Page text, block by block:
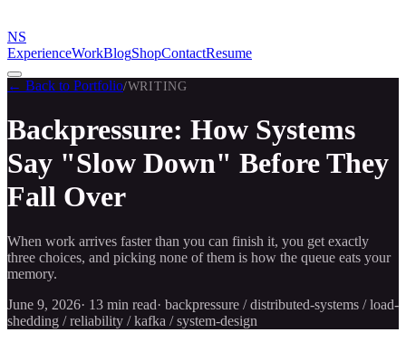
NS
ExperienceWorkBlogShopContactResume
← Back to Portfolio/WRITING
Backpressure: How Systems
Say "Slow Down" Before They
Fall Over
When work arrives faster than you can finish it, you get exactly
three choices, and picking none of them is how the queue eats your
memory.
June 9, 2026· 13 min read· backpressure / distributed-systems / load-
shedding / reliability / kafka / system-design